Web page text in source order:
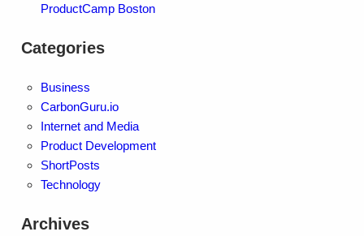
ProductCamp Boston
Categories
Business
CarbonGuru.io
Internet and Media
Product Development
ShortPosts
Technology
Archives